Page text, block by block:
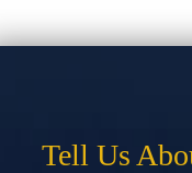
Tell Us